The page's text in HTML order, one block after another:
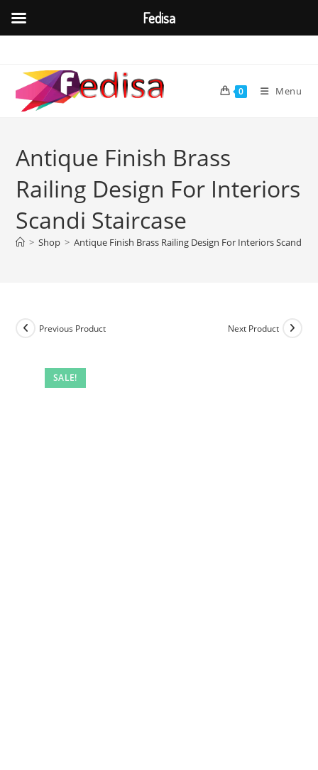
content
0 Menu
Antique Finish Brass
Railing Design For Interiors
Scandi Staircase
> Shop > Antique Finish Brass Railing Design For Interiors Scandi
SALE!
Previous Product Next Product
Fedisa